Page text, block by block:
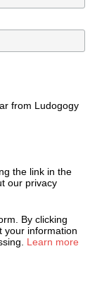
from Ludogogy
the link in the
our privacy
By clicking
your information
Learn more